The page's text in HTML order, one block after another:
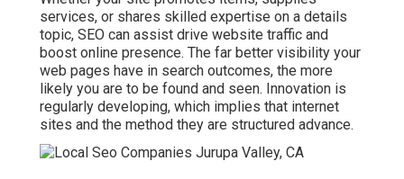
services, or shares skilled expertise on a details
topic, SEO can assist drive website traffic and
boost online presence. The far better visibility your
web pages have in search outcomes, the more
likely you are to be found and seen. Innovation is
regularly developing, which implies that internet
sites and the method they are structured advance.